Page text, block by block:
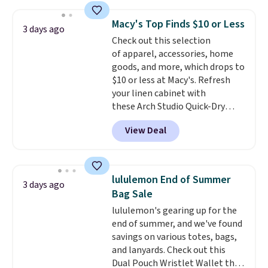
detachable RFID wristlet is the
two-in-one carry solution that
covers a full day out and a
quick errand in the same
purchase. Baggallini builds the
security details in so you don't
have to think about them, and
under $29 with free shipping
makes this one of the better
finds we've posted from the
3 days ago Macy's Top Finds $10 or Less
Check out this selection
of apparel, accessories, home
goods, and more, which drops to
$10 or less at Macy's. Refresh
your linen cabinet with
these Arch Studio Quick-Dry
Striped Bath Towels, which fall
from $18 to $7.99 in all four
colors. This is typically the
towels sold at Macy's. You can
also get a pair of matching hand
towels for $8.99. Also, this Miken
Juniors' Kimono Cover-Up drops
from $38 to $9.50. You'd spend at
least $15 elsewhere for a similar
one. It's available in two colors
in sizes XS-L.Prices start at less
View Deal
3 days ago
lululemon End of Summer
Bag Sale
lululemon's gearing up for the
end of summer, and we've found
savings on various totes, bags,
and lanyards. Check out this
Dual Pouch Wristlet Wallet that